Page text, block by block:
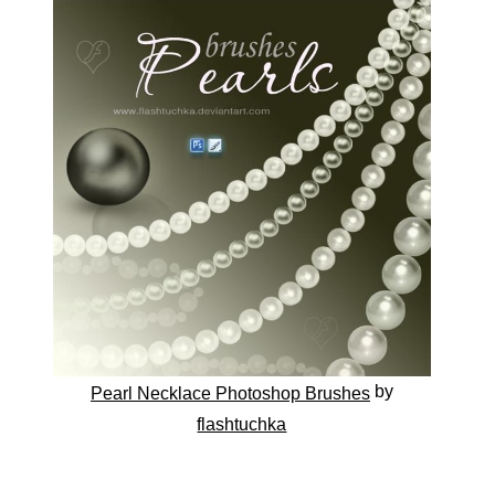
Pearl Necklace Photoshop Brushesby
flashtuchka